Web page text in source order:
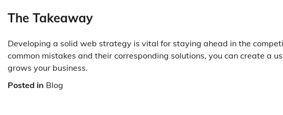
The Takeaway
Developing a solid web strategy is vital for staying ahead in the
common mistakes and their corresponding solutions, you can create a
grows your business.
Posted in Blog